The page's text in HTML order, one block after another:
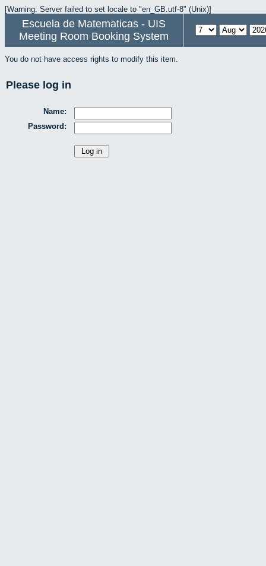
[Warning: Server failed to set locale to "en_GB.utf-8" (Unix)]
Escuela de Matematicas - UIS
Meeting Room Booking System
You do not have access rights to modify this item.
Please log in
Name:
Password: